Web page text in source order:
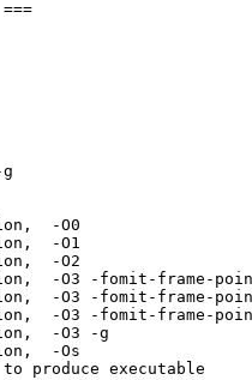
-g
-O0
-O1
-O2
-O3 -fomit-frame-
-O3 -fomit-frame-
-O3 -fomit-
-O3 -g
-Os
produce executable